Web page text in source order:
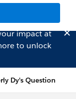
impact at
to unlock
Dy's Question